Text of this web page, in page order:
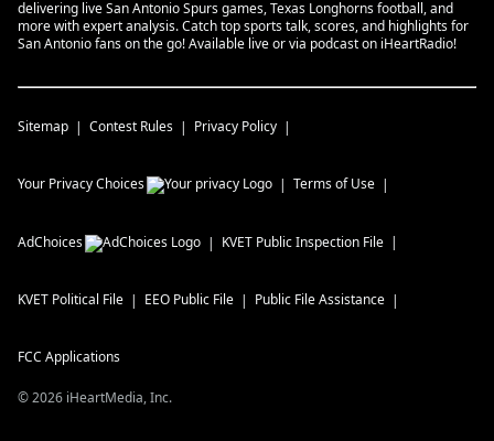
delivering live San Antonio Spurs games, Texas Longhorns football, and
more with expert analysis. Catch top sports talk, scores, and highlights for
San Antonio fans on the go! Available live or via podcast on iHeartRadio!
Sitemap Contest Rules Privacy Policy
Your Privacy Choices Terms of Use
AdChoices KVET Public Inspection File
KVET Political File EEO Public File Public File Assistance
FCC Applications
©2026 iHeartMedia, Inc.